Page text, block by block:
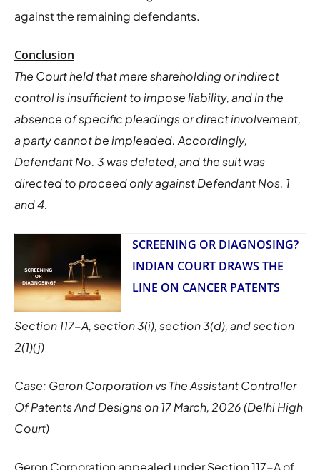
against the remaining defendants.
Conclusion
The Court held that mere shareholding or indirect
control is insufficient to impose liability, and in the
absence of specific pleadings or direct involvement,
a party cannot be impleaded. Accordingly,
Defendant No. 3 was deleted, and the suit was
directed to proceed only against Defendant Nos. 1
and 4.
SCREENING OR DIAGNOSING?
INDIAN COURT DRAWS THE
LINE ON CANCER PATENTS
Section 117-A, section 3(i), section 3(d), and section
2(1)(j)
Case: Geron Corporation vs The Assistant Controller
Of Patents And Designs on 17 March, 2026 (Delhi High
Court)
Geron Corporation appealed under Section 117-A of